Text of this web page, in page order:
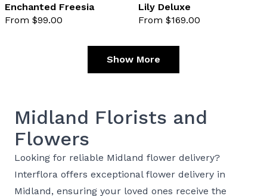
favourite not selected
Enchanted Freesia
From $99.00
Lily Deluxe
From $169.00
Show More
Midland Florists and
Flowers
Looking for reliable Midland flower delivery?
Interflora offers exceptional flower delivery in
Midland, ensuring your loved ones receive the